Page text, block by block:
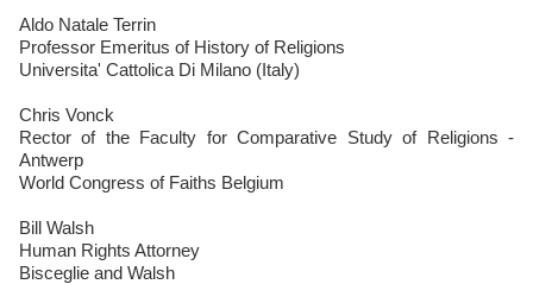
Aldo Natale Terrin
Professor Emeritus of History of Religions
Universita' Cattolica Di Milano (Italy)
Chris Vonck
Rector of the Faculty for Comparative Study of Religions -
Antwerp
World Congress of Faiths Belgium
Bill Walsh
Human Rights Attorney
Bisceglie and Walsh